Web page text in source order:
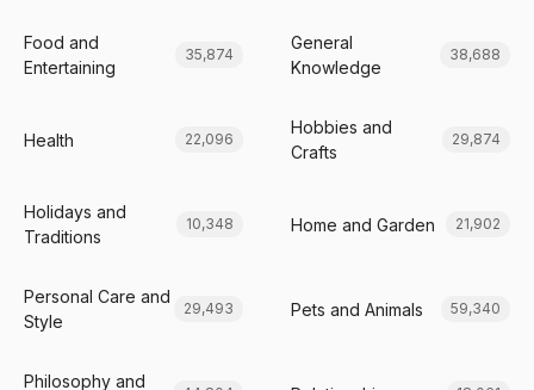
Food and
Entertaining
35,874
General
Knowledge
38,688
Health 22,096
Hobbies and
Crafts
29,874
Holidays and
Traditions
10,348 Home and Garden 21,902
Personal Care and
Style
29,493 Pets and Animals 59,340
Philosophy and